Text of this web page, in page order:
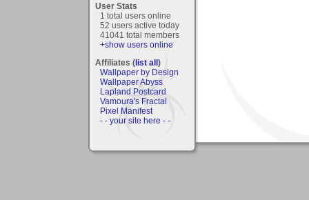
User Stats
1 total users online
52 users active today
41041 total members
+show users online
Affiliates (list all)
Wallpaper by Design
Wallpaper Abyss
Lapland Postcard
Vamoura's Fractal
Pixel Manifest
- - your site here - -